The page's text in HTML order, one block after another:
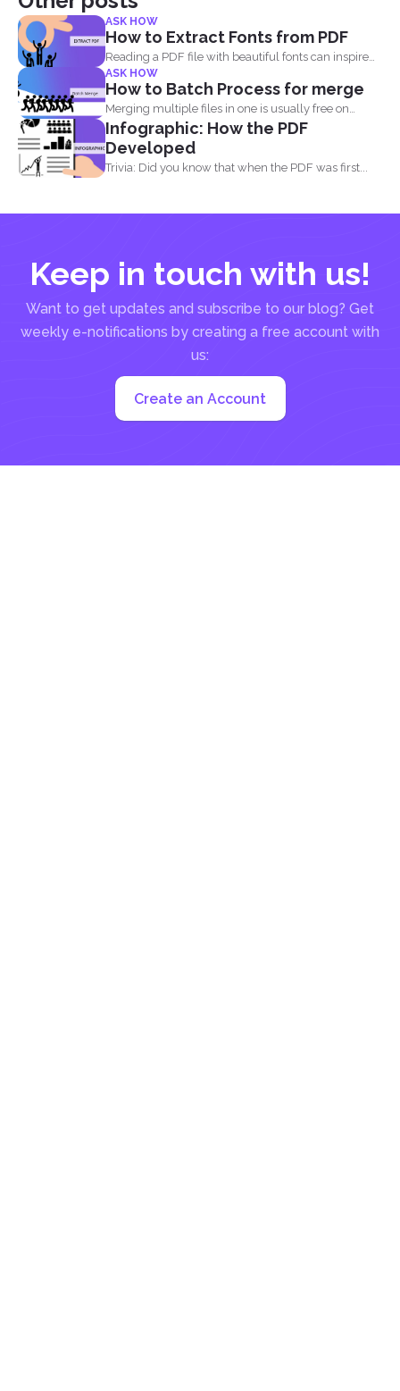
ASK HOW
How to Extract Fonts from PDF
Reading a PDF file with beautiful fonts can inspire
you...
ASK HOW
How to Batch Process for merge
Merging multiple files in one is usually free on
every...
Infographic: How the PDF
Developed
Trivia: Did you know that when the PDF was first...
Keep in touch with us!
Want to get updates and subscribe to our blog? Get
weekly e-notifications by creating a free account with
us:
Create an Account